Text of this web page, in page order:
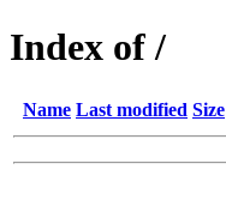
Index of /
Name Last modified Size